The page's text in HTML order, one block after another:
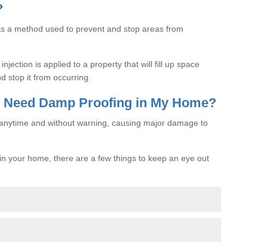
a method used to prevent and stop areas from
is applied to a property that will fill up space
stop it from occurring.
Damp Proofing in My Home?
and without warning, causing major damage to
your home, there are a few things to keep an eye out